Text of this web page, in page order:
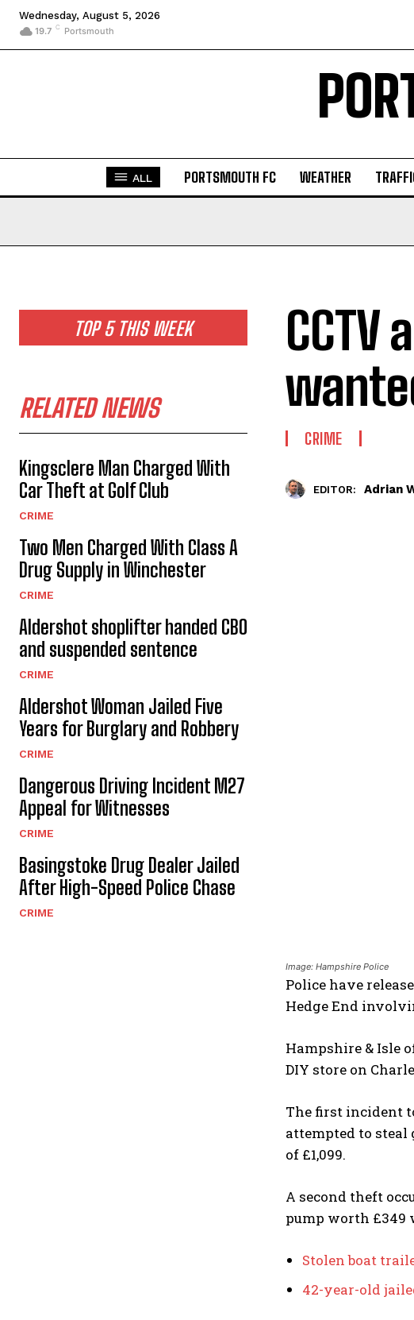
Wednesday, August 5, 2026
19.7 C Portsmouth
ALL PORTSMOUTH FC WEATHER
TOP 5 THIS WEEK
RELATED NEWS
Kingsclere Man Charged With
Car Theft at Golf Club
CRIME
Two Men Charged With Class A
Drug Supply in Winchester
CRIME
Aldershot shoplifter handed CBO
and suspended sentence
CRIME
Aldershot Woman Jailed Five
Years for Burglary and Robbery
CRIME
Dangerous Driving Incident M27
Appeal for Witnesses
CRIME
Basingstoke Drug Dealer Jailed
After High-Speed Police Chase
CRIME
CCTV
CRIME
EDITOR: Adrian
Image: Hampshire Police
Police have
Hedge End
Hampshire & Isle
DIY store on
The first incident
attempted to steal
of £1,099.
A second theft
pump worth £349
Stolen boat
42-year-old